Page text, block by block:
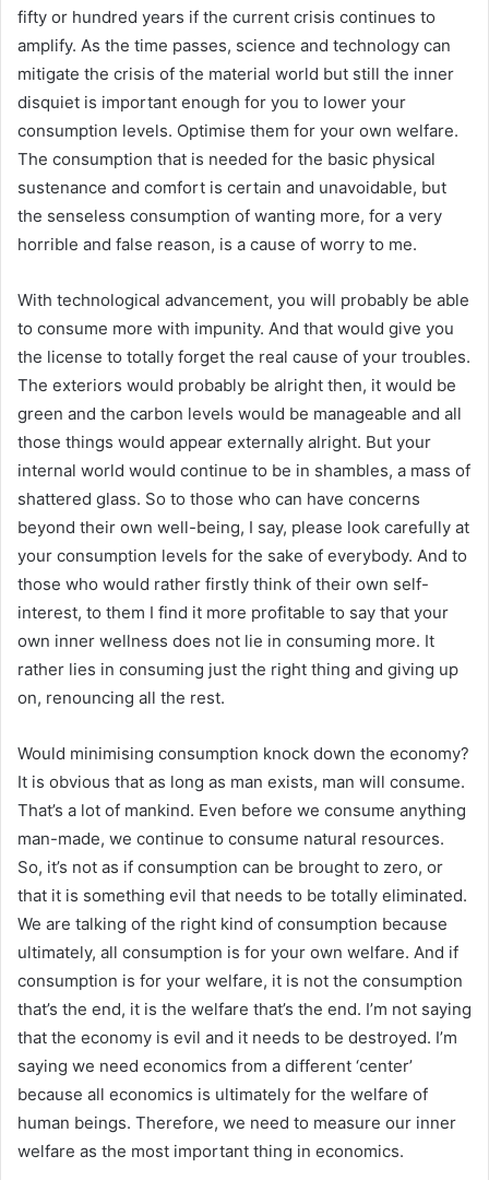
fifty or hundred years if the current crisis continues to
amplify. As the time passes, science and technology can
mitigate the crisis of the material world but still the inner
disquiet is important enough for you to lower your
consumption levels. Optimise them for your own welfare.
The consumption that is needed for the basic physical
sustenance and comfort is certain and unavoidable, but
the senseless consumption of wanting more, for a very
horrible and false reason, is a cause of worry to me.
With technological advancement, you will probably be able
to consume more with impunity. And that would give you
the license to totally forget the real cause of your troubles.
The exteriors would probably be alright then, it would be
green and the carbon levels would be manageable and all
those things would appear externally alright. But your
internal world would continue to be in shambles, a mass of
shattered glass. So to those who can have concerns
beyond their own well-being, I say, please look carefully at
your consumption levels for the sake of everybody. And to
those who would rather firstly think of their own self-
interest, to them I find it more profitable to say that your
own inner wellness does not lie in consuming more. It
rather lies in consuming just the right thing and giving up
on, renouncing all the rest.
Would minimising consumption knock down the economy?
It is obvious that as long as man exists, man will consume.
That’s a lot of mankind. Even before we consume anything
man-made, we continue to consume natural resources.
So, it’s not as if consumption can be brought to zero, or
that it is something evil that needs to be totally eliminated.
We are talking of the right kind of consumption because
ultimately, all consumption is for your own welfare. And if
consumption is for your welfare, it is not the consumption
that’s the end, it is the welfare that’s the end. I’m not saying
that the economy is evil and it needs to be destroyed. I’m
saying we need economics from a different ‘center’
because all economics is ultimately for the welfare of
human beings. Therefore, we need to measure our inner
welfare as the most important thing in economics.